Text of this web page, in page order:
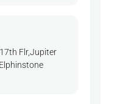
Flr,Jupiter